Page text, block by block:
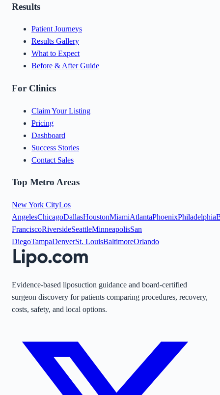
Results
Patient Journeys
Results Gallery
What to Expect
Before & After Guide
For Clinics
Claim Your Listing
Pricing
Dashboard
Success Stories
Contact Sales
Top Metro Areas
New York CityLos
AngelesChicagoDallasHoustonMiamiAtlantaPhoenixPhiladelphia
FranciscoRiversideSeattleMinneapolisSan
DiegoTampaDenverSt. LouisBaltimoreOrlando
Evidence-based liposuction guidance and board-certified
surgeon discovery for patients comparing procedures, recovery,
costs, safety, and local options.